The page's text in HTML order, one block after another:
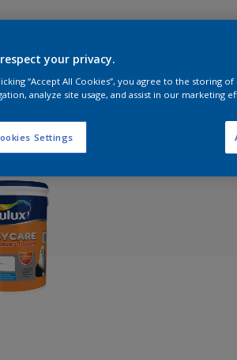
Selected
your privacy.
“Accept All Cookies”, you agree to the storing
analyze site usage, and assist in our marketing
Settings